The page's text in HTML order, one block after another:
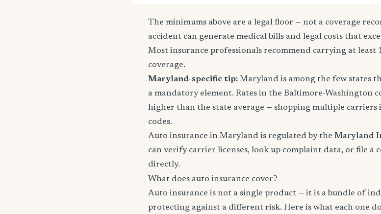
The minimums above are a legal floor — not a coverage
accident can generate medical bills and legal costs that
Most insurance professionals recommend carrying at least
coverage.
Maryland-specific tip: Maryland is among the few states
a mandatory element. Rates in the Baltimore-Washington
higher than the state average — shopping multiple carriers
codes.
Auto insurance in Maryland is regulated by the Maryland
can verify carrier licenses, look up complaint data, or file
directly.
What does auto insurance cover?
Auto insurance is not a single product — it is a bundle of
protecting against a different risk. Here is what each one